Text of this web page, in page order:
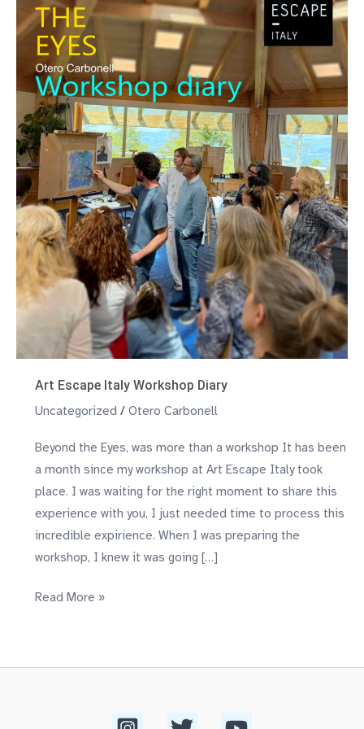
Art Escape Italy Workshop Diary
Uncategorized/ Otero Carbonell
Beyond the Eyes, was more than a workshop​ It has been
a month since my workshop at Art Escape Italy took
place. I was waiting for the right moment to share this
experience with you, I just needed time to process this
incredible expirience. When I was preparing the
workshop, I knew it was going […]
Diary
Read More »